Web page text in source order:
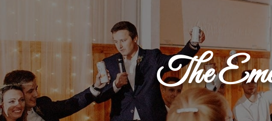
The